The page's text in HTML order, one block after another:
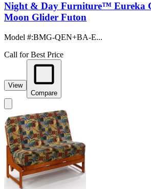
Night & Day Furniture™ Eureka
Moon Glider Futon
Model #:BMG-QEN+BA-E...
Call for Best Price
View
Compare